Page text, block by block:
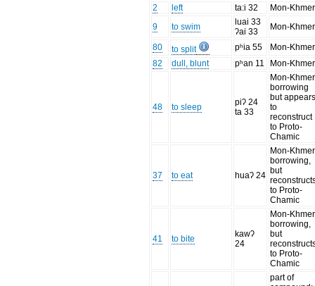
2
left ta:i 32
Mon-Khmer
9
to swim
luai 33
ʔai 33
Mon-Khmer
80 to split pʰia 55
Mon-Khmer
82
dull, blunt pʰan 11 Mon-Khmer
48 to sleep
piʔ 24
ta 33
Mon-Khmer
borrowing
but
to
reconstruct
to Proto-
Chamic
37 to eat huaʔ 24
Mon-Khmer
borrowing,
but
to Proto-
Chamic
41 to bite
kawʔ
24
Mon-Khmer
borrowing,
but
to Proto-
Chamic
part of